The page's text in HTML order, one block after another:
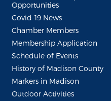
Opportunities
Covid-19 News
Chamber Members
Membership Application
Schedule of Events
History of Madison County
Markers in Madison
Outdoor Activities